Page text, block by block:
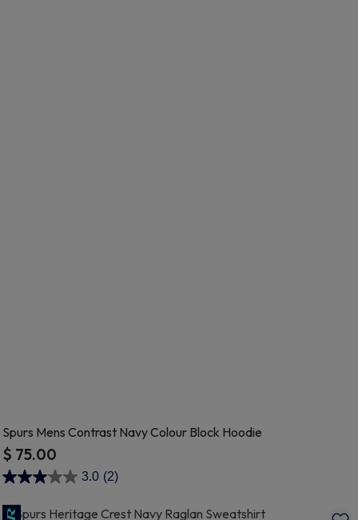
Spurs Mens Contrast Navy Colour Block Hoodie
$ 75.00
5 out of 5 Customer Rating
3.0 (2)